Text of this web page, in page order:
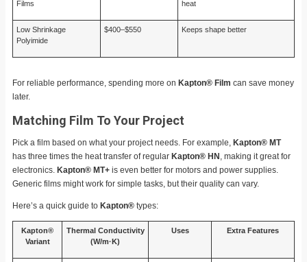
Films
heat
Low Shrinkage
Polyimide
$400–$550 Keeps shape better
For reliable performance, spending more on Kapton® Film can save money
later.
Matching Film To Your Project
Pick a film based on what your project needs. For example, Kapton® MT
has three times the heat transfer of regular Kapton® HN , making it great for
electronics. Kapton® MT+ is even better for motors and power supplies.
Generic films might work for simple tasks, but their quality can vary.
Here’s a quick guide to Kapton® types:
Kapton®
Variant
Thermal Conductivity
(W/m·K)
Uses Extra Features